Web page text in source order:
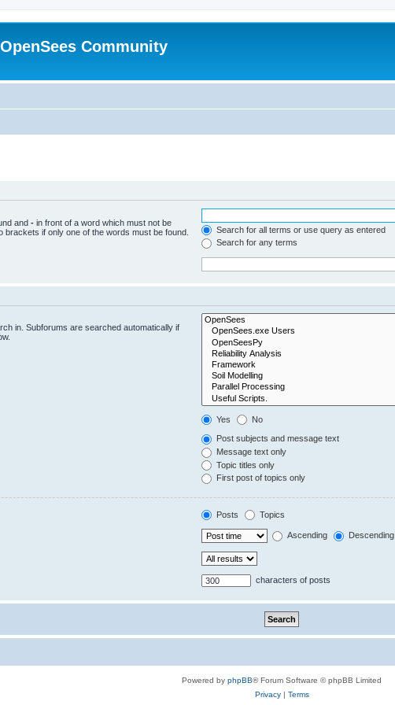
Community
and - in front of a word which must not be
brackets if only one of the words must be found.
Search for all terms or use query as entered
Search for any terms
in. Subforums are searched automatically if
Yes No
Post subjects and message text
Message text only
Topic titles only
First post of topics only
Posts Topics
Ascending Descending
characters of posts
Powered by phpBB® Forum Software © phpBB Limited
Privacy| Terms